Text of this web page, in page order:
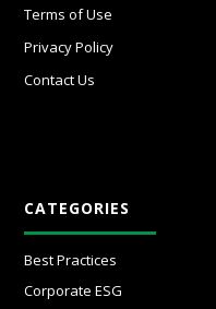
Terms of Use
Privacy Policy
Contact Us
CATEGORIES
Best Practices
Corporate ESG